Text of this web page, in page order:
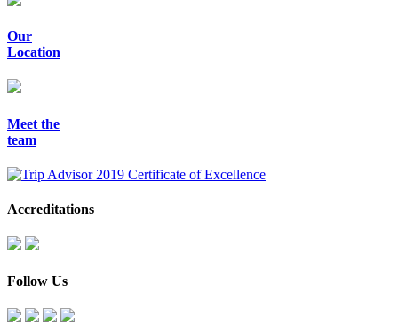
Our
Location
Meet the
team
Accreditations
Follow Us